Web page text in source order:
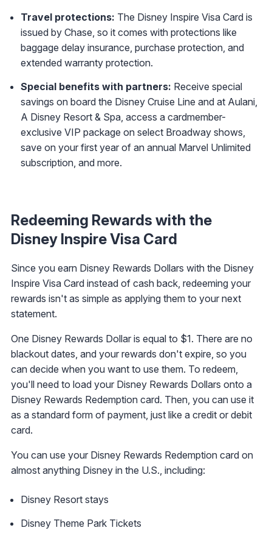
Travel protections: The Disney Inspire Visa Card is
issued by Chase, so it comes with protections like
baggage delay insurance, purchase protection, and
extended warranty protection.
Special benefits with partners: Receive special
savings on board the Disney Cruise Line and at Aulani,
A Disney Resort & Spa, access a cardmember-
exclusive VIP package on select Broadway shows,
save on your first year of an annual Marvel Unlimited
subscription, and more.
Redeeming Rewards with the
Disney Inspire Visa Card
Since you earn Disney Rewards Dollars with the Disney
Inspire Visa Card instead of cash back, redeeming your
rewards isn't as simple as applying them to your next
statement.
One Disney Rewards Dollar is equal to $1. There are no
blackout dates, and your rewards don't expire, so you
can decide when you want to use them. To redeem,
you'll need to load your Disney Rewards Dollars onto a
Disney Rewards Redemption card. Then, you can use it
as a standard form of payment, just like a credit or debit
card.
You can use your Disney Rewards Redemption card on
almost anything Disney in the U.S., including:
Disney Resort stays
Disney Theme Park Tickets